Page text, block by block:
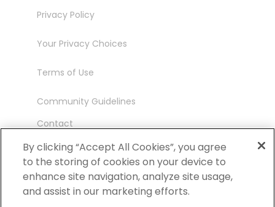
Privacy Policy
Your Privacy Choices
Terms of Use
Community Guidelines
Contact
Ambassador Program
By clicking “Accept All Cookies”, you agree
to the storing of cookies on your device to
enhance site navigation, analyze site usage,
and assist in our marketing efforts.